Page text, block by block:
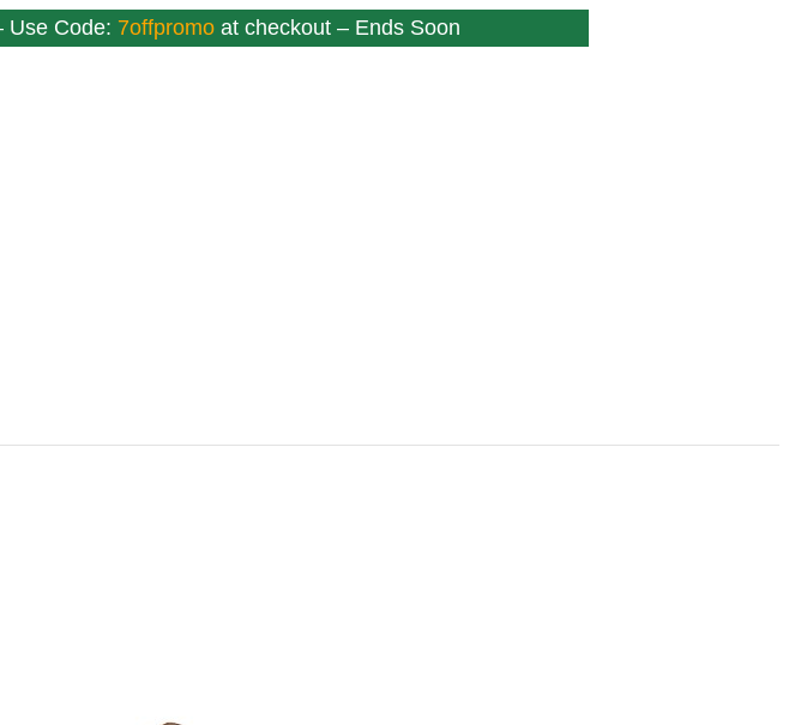
Use Code: 7offpromoat checkout – Ends Soon